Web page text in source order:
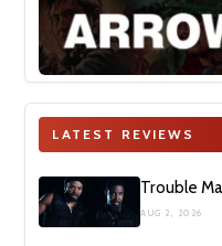
LATEST REVIEWS
Trouble
AUG 2, 2026